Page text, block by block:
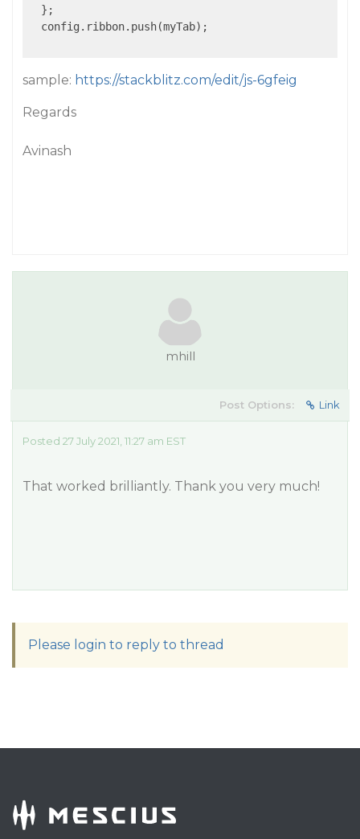
  };
  config.ribbon.push(myTab);
sample: https://stackblitz.com/edit/js-6gfeig
Regards
Avinash
mhill
Post Options: Link
Posted 27 July 2021, 11:27 am EST
That worked brilliantly. Thank you very much!
Please login to reply to thread